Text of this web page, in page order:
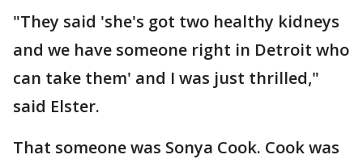
"They said 'she's got two healthy kidneys
and we have someone right in Detroit who
can take them' and I was just thrilled,"
said Elster.
That someone was Sonya Cook. Cook was